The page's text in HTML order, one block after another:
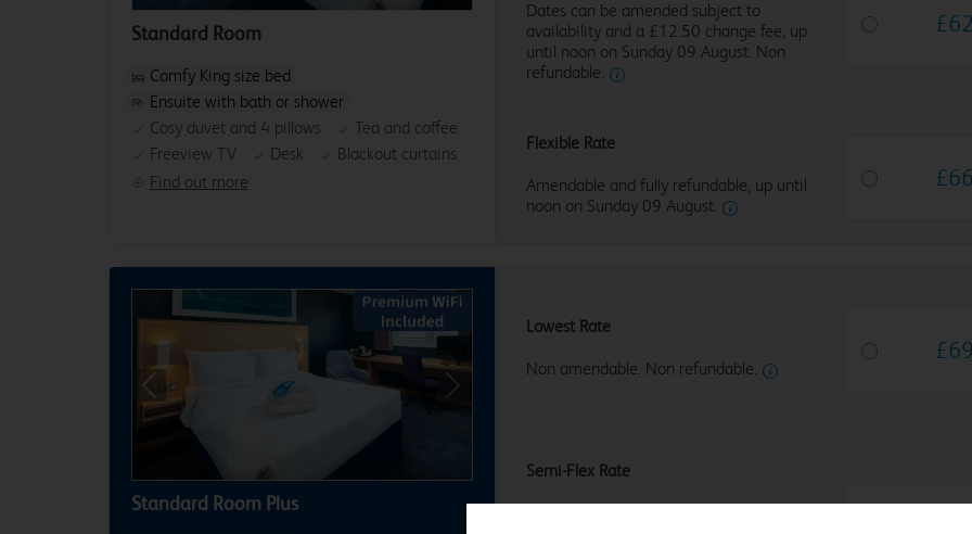
Standard Room
Find out more
Comfy King size bed
Ensuite with bath or shower
Cosy duvet and 4 pillows
Tea and coffee
Freeview TV
Desk Blackout curtains
Dates can be amended subject to
availability and a £12.50 change fee, up
until noon on Sunday 09 August. Non
refundable.
£
Flexible Rate
Amendable and fully refundable, up until
noon on Sunday 09 August.
£
Standard Room Plus
Lowest Rate
Non amendable. Non refundable.
£
Semi-Flex Rate